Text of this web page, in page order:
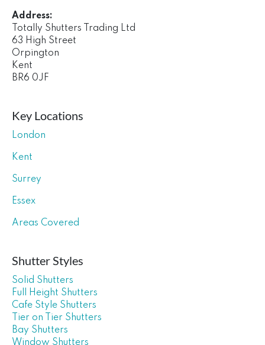
Address:
Totally Shutters Trading Ltd
63 High Street
Orpington
Kent
BR6 0JF
Key Locations
London
Kent
Surrey
Essex
Areas Covered
Shutter Styles
Solid Shutters
Full Height Shutters
Cafe Style Shutters
Tier on Tier Shutters
Bay Shutters
Window Shutters